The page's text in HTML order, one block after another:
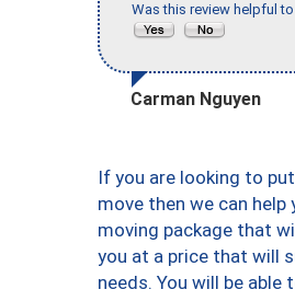
Was this review helpful
Carman Nguyen
If you are looking to
move then we can help
moving package that
you at a price that will
needs. You will be able